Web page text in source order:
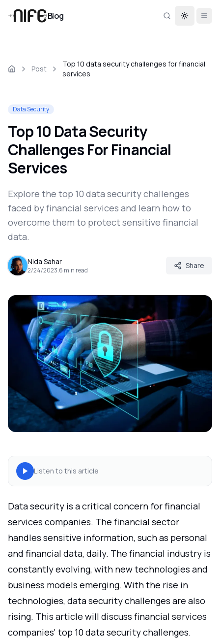
Blog Toggle
Post
Top 10 data security challenges for financial
services
Data Security
Top 10 Data Security
Challenges For Financial
Services
Explore the top 10 data security challenges
faced by financial services and learn how to
overcome them to protect sensitive financial
data.
Nida Sahar
2/24/2023.6 min read
Share
Listen to this article
Data security is a critical concern for financial
services companies. The financial sector
handles sensitive information, such as personal
and financial data, daily. The financial industry is
constantly evolving, with new technologies and
business models emerging. With the rise in
technologies, data security challenges are also
rising. This article will discuss financial services
companies' top 10 data security challenges.